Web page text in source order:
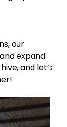
our
expand
and let’s